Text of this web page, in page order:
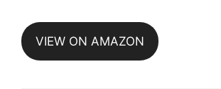
VIEW ON AMAZON